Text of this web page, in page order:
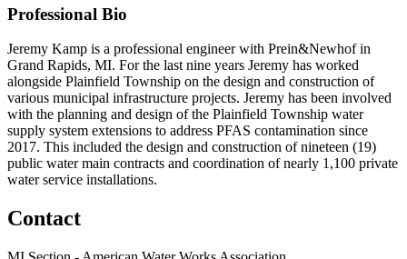
Professional Bio
Jeremy Kamp is a professional engineer with Prein&Newhof in
Grand Rapids, MI. For the last nine years Jeremy has worked
alongside Plainfield Township on the design and construction of
various municipal infrastructure projects. Jeremy has been involved
with the planning and design of the Plainfield Township water
supply system extensions to address PFAS contamination since
2017. This included the design and construction of nineteen (19)
public water main contracts and coordination of nearly 1,100 private
water service installations.
Contact